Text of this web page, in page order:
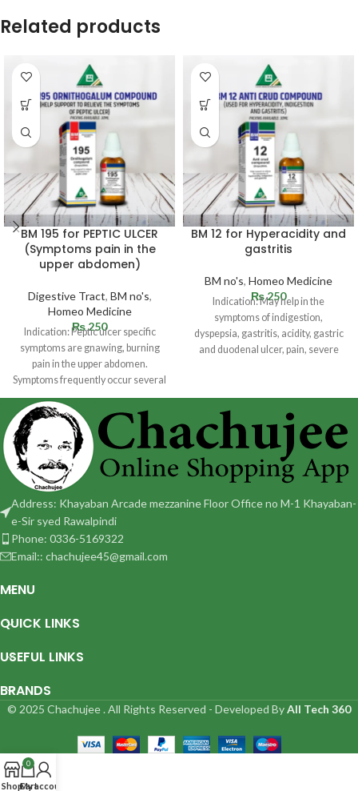
Related products
BM 195 for PEPTIC ULCER
(Symptoms pain in the
upper abdomen)
Digestive Tract, BM no's,
Homeo Medicine
₨250
Indication: Peptic ulcer specific
symptoms are gnawing, burning
pain in the upper abdomen.
Symptoms frequently occur several
hours following a
BM 12 for Hyperacidity and
gastritis
BM no's, Homeo Medicine
₨250
Indication: May help in the
symptoms of indigestion,
dyspepsia, gastritis, acidity, gastric
and duodenal ulcer, pain, severe
Address: Khayaban Arcade mezzanine Floor Office no M-1 Khayaban-
e-Sir syed Rawalpindi
Phone: 0336-5169322
Email:: chachujee45@gmail.com
MENU
QUICK LINKS
USEFUL LINKS
BRANDS
© 2025 Chachujee . All Rights Reserved - Developed ByAll Tech 360
Shop
0
Cart
My account